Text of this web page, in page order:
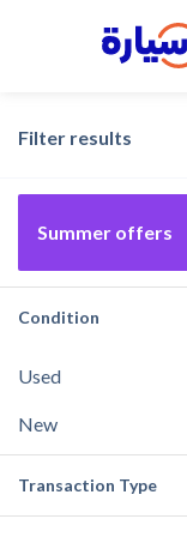
Filter results
Summer offers
Condition
Used
New
Transaction Type